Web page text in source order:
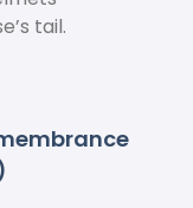
tail.